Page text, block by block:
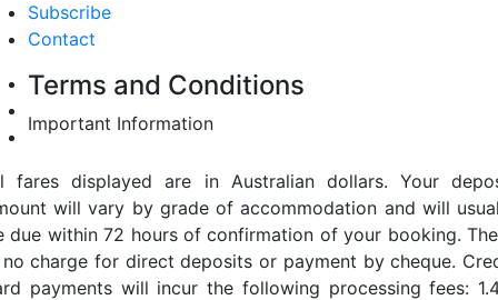
Subscribe
Contact
Terms and Conditions
Important Information
fares displayed are in Australian dollars. Your
will vary by grade of accommodation and will
due within 72 hours of confirmation of your booking.
charge for direct deposits or payment by cheque.
payments will incur the following processing fees: